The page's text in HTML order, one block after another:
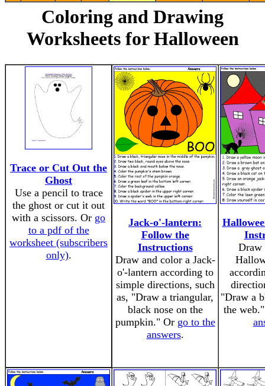
Coloring and Drawing
Worksheets for Halloween
Trace or Cut Out the
Ghost
Use a pencil to trace
the ghost or cut it out
with a scissors. Or go
to a pdf of the
worksheet (subscribers
only).
Jack-o'-lantern:
Follow the
Instructions
Draw and color a Jack-
o'-lantern according to
simple directions, such
as, "Draw a triangular,
black nose on the
pumpkin." Or go to the
answers.
Draw
"Draw a
the